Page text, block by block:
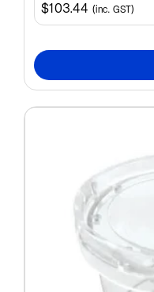
$103.44 (inc. GST)